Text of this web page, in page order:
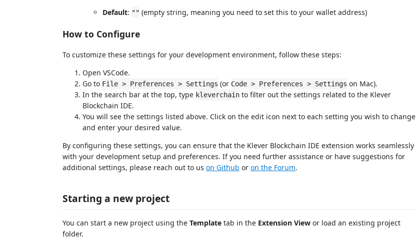
Default: "" (empty string, meaning you need to set this to your wallet address)
How to Configure
To customize these settings for your development environment, follow these steps:
Open VSCode.
Go to File > Preferences > Settings (or Code > Preferences > Settings on Mac).
In the search bar at the top, type kleverchain to filter out the settings related to the Klever
Blockchain IDE.
You will see the settings listed above. Click on the edit icon next to each setting you wish to change
and enter your desired value.
By configuring these settings, you can ensure that the Klever Blockchain IDE extension works seamlessly
with your development setup and preferences. If you need further assistance or have suggestions for
additional settings, please reach out to us on Github or on the Forum.
Starting a new project
You can start a new project using the Template tab in the Extension View or load an existing project
folder.